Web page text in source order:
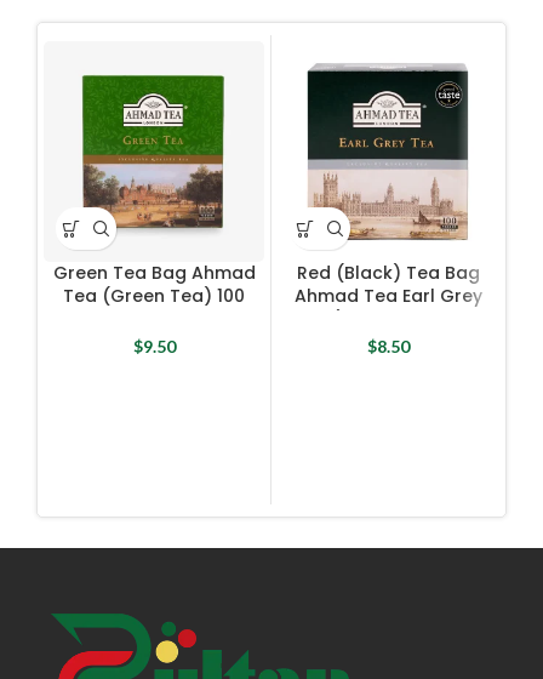
Green Tea Bag Ahmad
Tea (Green Tea) 100
$9.50
Red (Black) Tea Bag
Ahmad Tea Earl Grey
$8.50